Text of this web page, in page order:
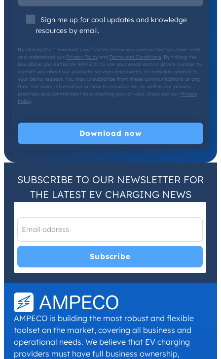
Sign me up for cool updates and knowledge
resources by email.
By clicking the “Download now” button below you confirm that you have read
and understood our Privacy Policy and Terms and Conditions . By ticking the
box above you authorize AMPECO to use your email and/or phone number to
contact you about our products, services and events, or materials related to
your demo request. You may unsubscribe from these communications at any
time. For more information on how to unsubscribe, as well as our privacy
practices and commitment to protecting your privacy, check out our Privacy
Policy
SUBSCRIBE TO OUR NEWSLETTER FOR
THE LATEST EV CHARGING NEWS
I have read and agree with thePrivacy PolicyandTerms and
Conditions.*
AMPECO is building the most robust and flexible
toolset on the market, covering all business and
operational needs. We believe that EV charging
providers must have full business ownership,